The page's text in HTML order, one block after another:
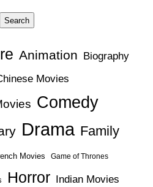
Search
Animation Biography
Movies
Comedy
Drama Family
Movies Game of Thrones
Horror Indian Movies